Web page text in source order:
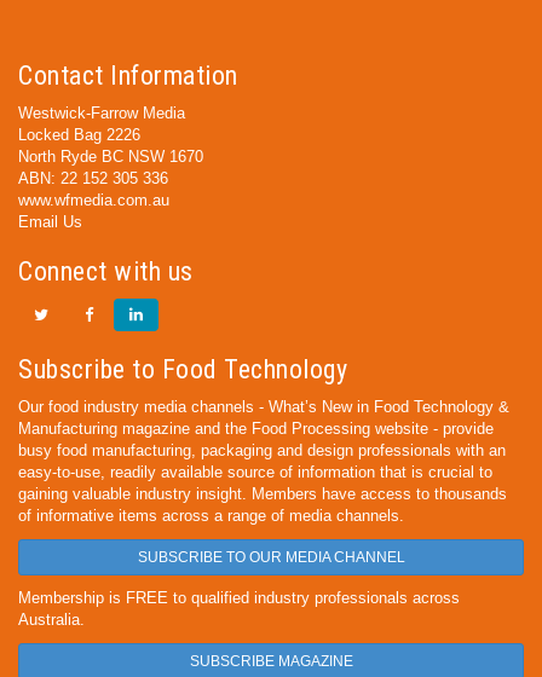
Contact Information
Westwick-Farrow Media
Locked Bag 2226
North Ryde BC NSW 1670
ABN: 22 152 305 336
www.wfmedia.com.au
Email Us
Connect with us
Subscribe to Food Technology
Our food industry media channels - What’s New in Food Technology &
Manufacturing magazine and the Food Processing website - provide
busy food manufacturing, packaging and design professionals with an
easy-to-use, readily available source of information that is crucial to
gaining valuable industry insight. Members have access to thousands
of informative items across a range of media channels.
SUBSCRIBE TO OUR MEDIA CHANNEL
Membership is FREE to qualified industry professionals across
Australia.
SUBSCRIBE MAGAZINE